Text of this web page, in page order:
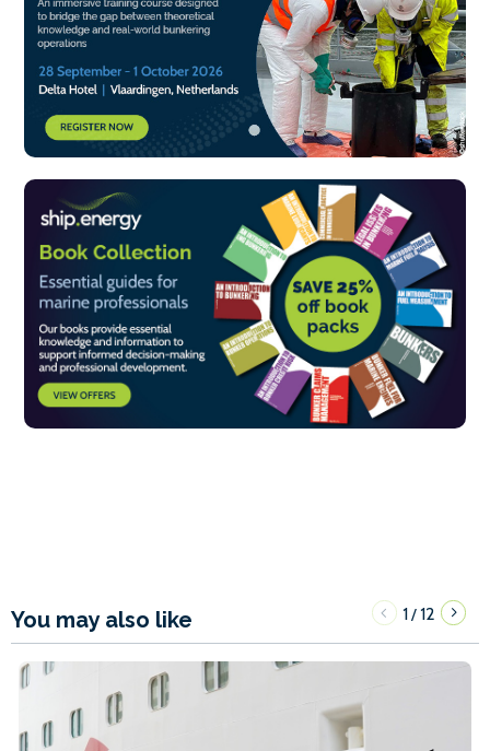
You may also like 1/12